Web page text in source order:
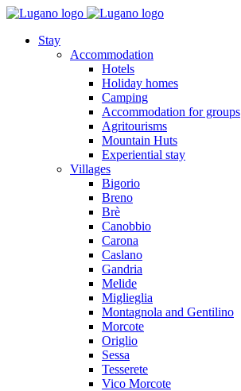
Stay
Accommodation
Hotels
Holiday homes
Camping
Accommodation for groups
Agritourisms
Mountain Huts
Experiential stay
Villages
Bigorio
Breno
Brè
Canobbio
Carona
Caslano
Gandria
Melide
Miglieglia
Montagnola and Gentilino
Morcote
Origlio
Sessa
Tesserete
Vico Morcote